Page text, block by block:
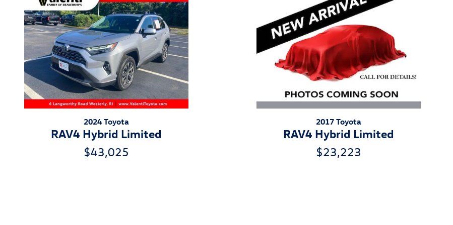
2024 Toyota
RAV4 Hybrid Limited
$43,025
2017 Toyota
RAV4 Hybrid Limited
$23,223